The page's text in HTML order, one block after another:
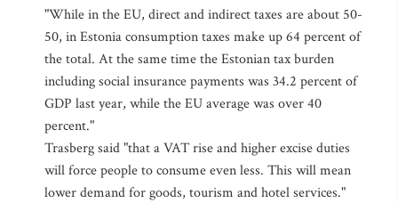
"While in the EU, direct and indirect taxes are about 50-
50, in Estonia consumption taxes make up 64 percent of
the total. At the same time the Estonian tax burden
including social insurance payments was 34.2 percent of
GDP last year, while the EU average was over 40
percent."
Trasberg said "that a VAT rise and higher excise duties
will force people to consume even less. This will mean
lower demand for goods, tourism and hotel services."